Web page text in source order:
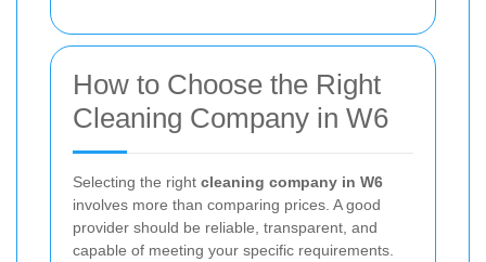
How to Choose the Right
Cleaning Company in W6
Selecting the right cleaning company in W6
involves more than comparing prices. A good
provider should be reliable, transparent, and
capable of meeting your specific requirements.